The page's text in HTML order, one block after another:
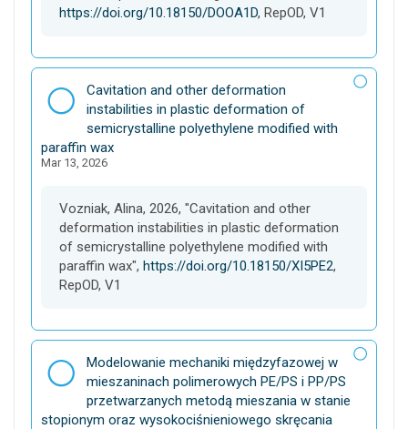
https://doi.org/10.18150/DOOA1D, RepOD, V1
D
a
t
a
s
t
Cavitation and other deformation
instabilities in plastic deformation of
semicrystalline polyethylene modified with
paraffin wax
Mar 13, 2026
Vozniak, Alina, 2026, "Cavitation and other
deformation instabilities in plastic deformation
of semicrystalline polyethylene modified with
paraffin wax", https://doi.org/10.18150/XI5PE2,
RepOD, V1
D
a
t
a
Modelowanie mechaniki międzyfazowej w
mieszaninach polimerowych PE/PS i PP/PS
przetwarzanych metodą mieszania w stanie
stopionym oraz wysokociśnieniowego skręcania